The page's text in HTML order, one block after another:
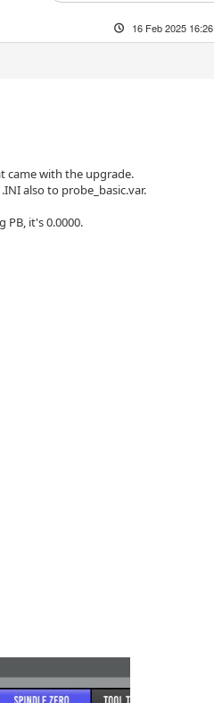
16 Feb 2025 16:26
came with the upgrade.
also to probe_basic.var.
it's 0.0000.